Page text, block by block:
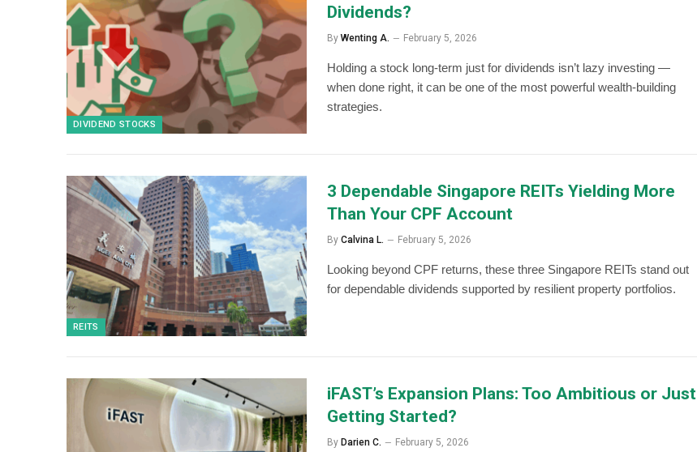
DIVIDEND STOCKS
Dividends?
By Wenting A. February 5, 2026
Holding a stock long-term just for dividends isn’t lazy investing —
when done right, it can be one of the most powerful wealth-building
strategies.
REITS
3 Dependable Singapore REITs Yielding More
Than Your CPF Account
By Calvina L. February 5, 2026
Looking beyond CPF returns, these three Singapore REITs stand out
for dependable dividends supported by resilient property portfolios.
iFAST’s Expansion Plans: Too Ambitious or Just
Getting Started?
By Darien C. February 5, 2026